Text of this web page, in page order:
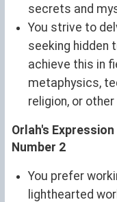
secrets and
You strive to
seeking hidden
achieve this in
metaphysics,
religion, or
Orlah's
Number 2
You prefer
lighthearted